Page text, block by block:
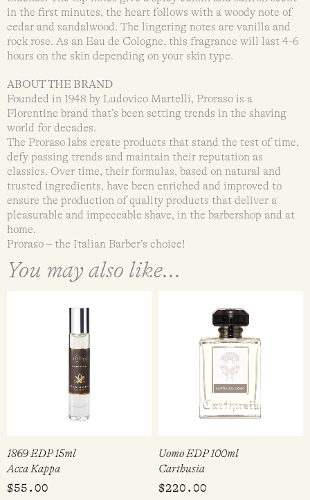
in the first minutes, the heart follows with a woody note of
cedar and sandalwood. The lingering notes are vanilla and
rock rose. As an Eau de Cologne, this fragrance will last 4-6
hours on the skin depending on your skin type.
ABOUT THE BRAND
Founded in 1948 by Ludovico Martelli, Proraso is a
Florentine brand that’s been setting trends in the shaving
world for decades.
The Proraso labs create products that stand the test of time,
defy passing trends and maintain their reputation as
classics. Over time, their formulas, based on natural and
trusted ingredients, have been enriched and improved to
ensure the production of quality products that deliver a
pleasurable and impeccable shave, in the barbershop and at
home.
Proraso – the Italian Barber’s choice!
You may also like...
1869 EDP 15ml
Acca Kappa
$55.00
Uomo EDP 100ml
Carthusia
$220.00